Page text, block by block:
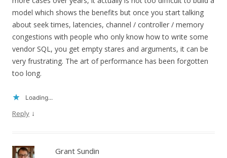
model which shows the benefits but once you start talking
about seek times, latencies, channel / controller / memory
congestions with people who only know how to write some
vendor SQL, you get empty stares and arguments, it can be
very frustrating. The art of performance has been forgotten
too long.
Loading...
Reply ↓
Grant Sundin